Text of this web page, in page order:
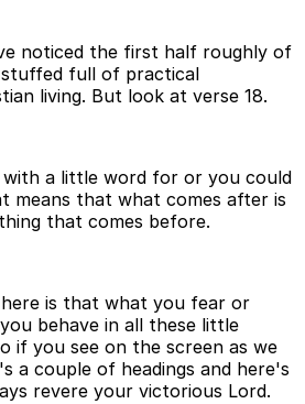
noticed the first half roughly of
stuffed full of practical
living. But look at verse 18.
a little word for or you could
means that what comes after is
that comes before.
is that what you fear or
behave in all these little
if you see on the screen as we
a couple of headings and here's
revere your victorious Lord.